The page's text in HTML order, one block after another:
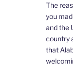
The
you
and the
country
that